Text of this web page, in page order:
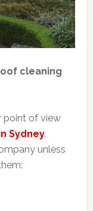
cleaning
point of view
Sydney.
unless